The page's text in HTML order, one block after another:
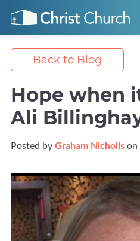
Back to Blog
Hope when
Ali
Posted by Graham Nicholls on